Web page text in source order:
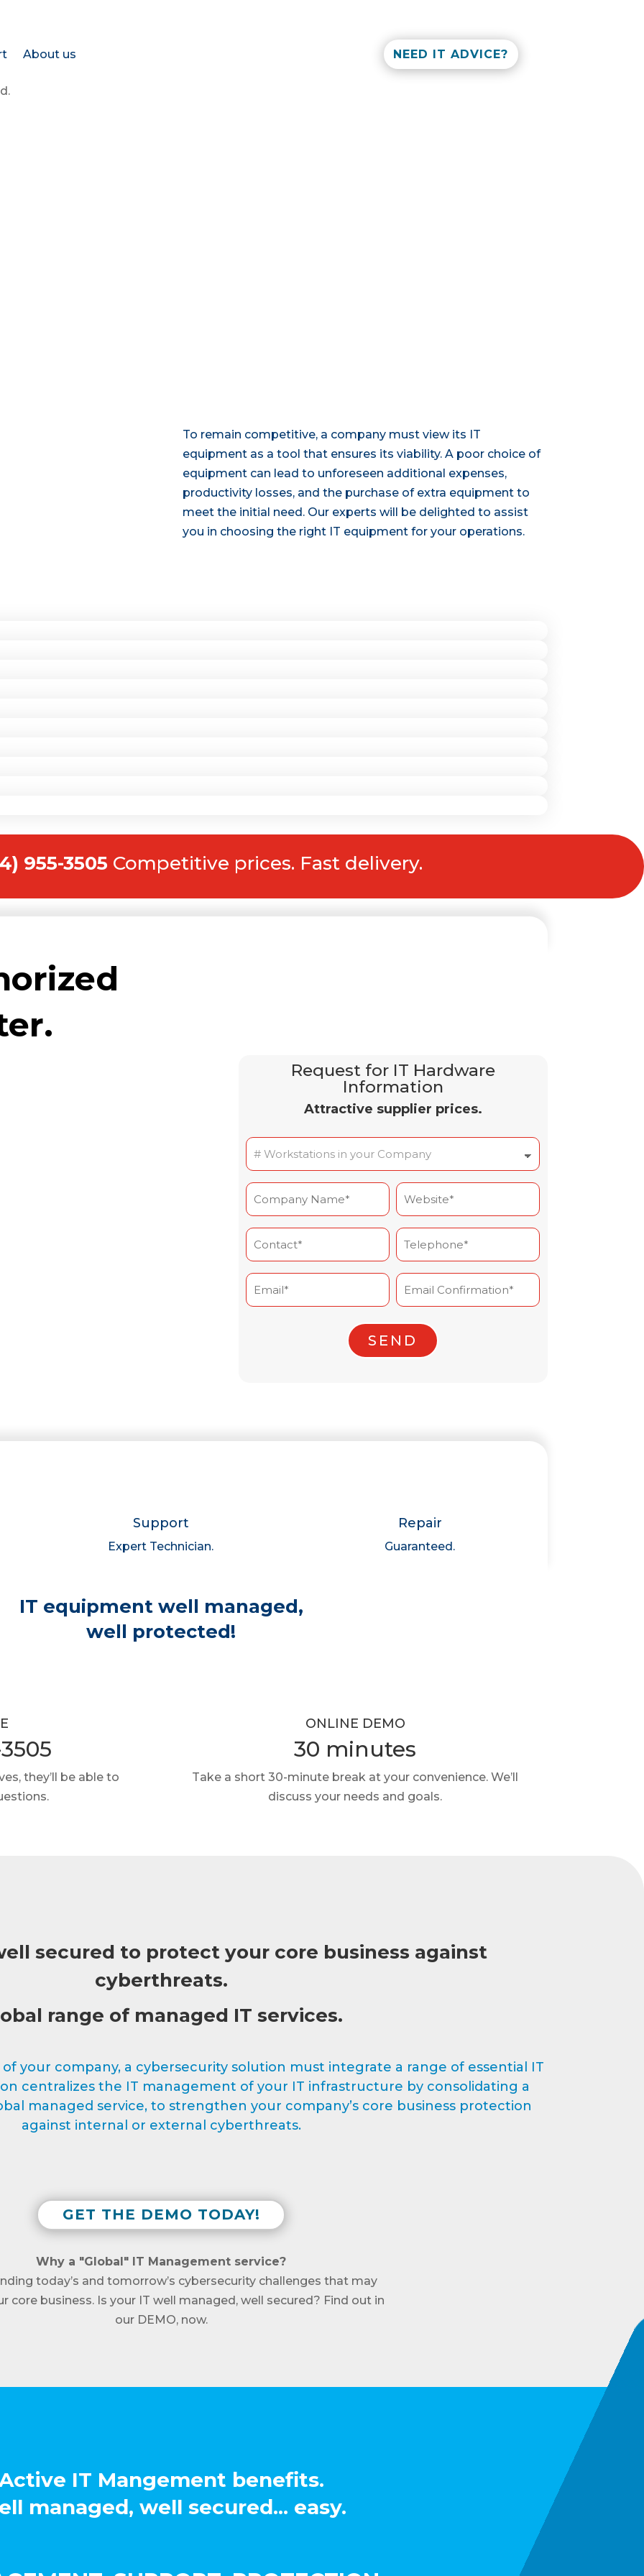
About us NEED IT ADVICE?
To remain competitive, a company must view its IT
equipment as a tool that ensures its viability. A poor choice of
equipment can lead to unforeseen additional expenses,
productivity losses, and the purchase of extra equipment to
meet the initial need. Our experts will be delighted to assist
you in choosing the right IT equipment for your operations.
955-3505 Competitive prices. Fast delivery.
Request for IT Hardware
Information
Attractive supplier prices.
Nombre
de
postes
(Required)
Nom
de
l'entreprise
(Required)
Site
Web
(Required)
Contact
(Required)
Téléphone*
(Required)
Courriel*
(Required)
Confirm
Email
Support
Expert Technician.
Repair
Guaranteed.
IT equipment well managed,
well protected!
they’ll be able to
ONLINE DEMO
30 minutes
Take a short 30-minute break at your convenience. We’ll
discuss your needs and goals.
secured to protect your core business against
cyberthreats.
range of managed IT services.
your company, a cybersecurity solution must integrate a range of essential IT
centralizes the IT management of your IT infrastructure by consolidating a
managed service, to strengthen your company’s core business protection
against internal or external cyberthreats.
GET THE DEMO TODAY!
Why a "Global" IT Management service?
today’s and tomorrow’s cybersecurity challenges that may
core business. Is your IT well managed, well secured? Find out in
our DEMO, now.
IT Mangement benefits.
managed, well secured... easy.